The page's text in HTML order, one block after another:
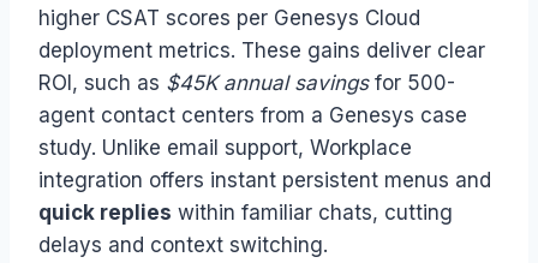
higher CSAT scores per Genesys Cloud
deployment metrics. These gains deliver clear
ROI, such as $45K annual savingsfor 500-
agent contact centers from a Genesys case
study. Unlike email support, Workplace
integration offers instant persistent menus and
quick replies within familiar chats, cutting
delays and context switching.